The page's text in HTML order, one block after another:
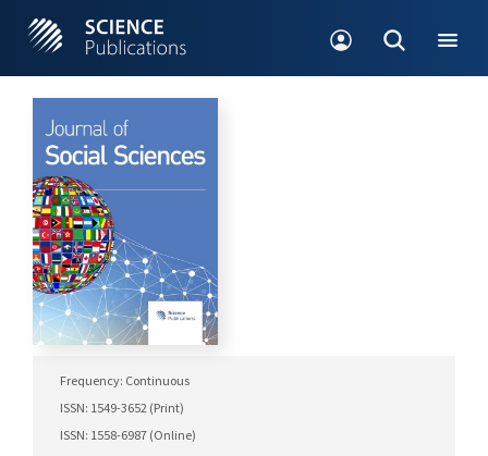
Frequency: Continuous
ISSN: 1549-3652 (Print)
ISSN: 1558-6987 (Online)